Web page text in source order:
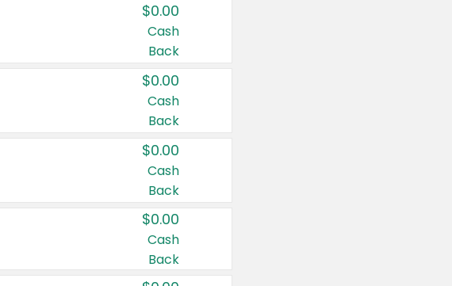
$0.00
Cash
Back
$0.00
Cash
Back
$0.00
Cash
Back
$0.00
Cash
Back